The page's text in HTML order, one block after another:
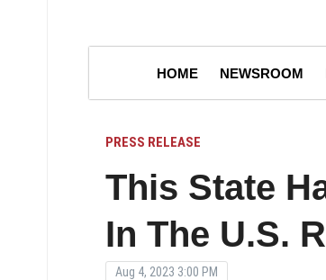
HOME NEWSROOM
PRESS RELEASE
This State
In The U.S.
Aug 4, 2023 3:00 PM